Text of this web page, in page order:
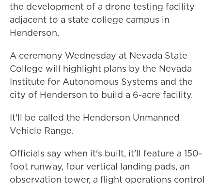
the development of a drone testing facility
adjacent to a state college campus in
Henderson.
A ceremony Wednesday at Nevada State
College will highlight plans by the Nevada
Institute for Autonomous Systems and the
city of Henderson to build a 6-acre facility.
It'll be called the Henderson Unmanned
Vehicle Range.
Officials say when it's built, it'll feature a 150-
foot runway, four vertical landing pads, an
observation tower, a flight operations control